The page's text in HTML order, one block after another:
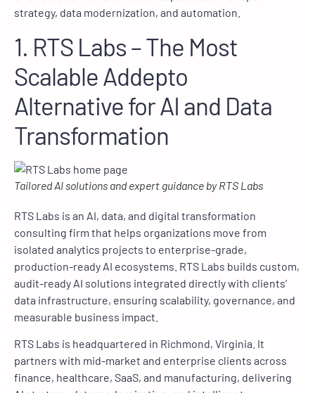
strategy, data modernization, and automation.
1. RTS Labs – The Most
Scalable Addepto
Alternative for AI and Data
Transformation
Tailored AI solutions and expert guidance by RTS Labs
RTS Labs is an AI, data, and digital transformation
consulting firm that helps organizations move from
isolated analytics projects to enterprise-grade,
production-ready AI ecosystems. RTS Labs builds custom,
audit-ready AI solutions integrated directly with clients’
data infrastructure, ensuring scalability, governance, and
measurable business impact.
RTS Labs is headquartered in Richmond, Virginia. It
partners with mid-market and enterprise clients across
finance, healthcare, SaaS, and manufacturing, delivering